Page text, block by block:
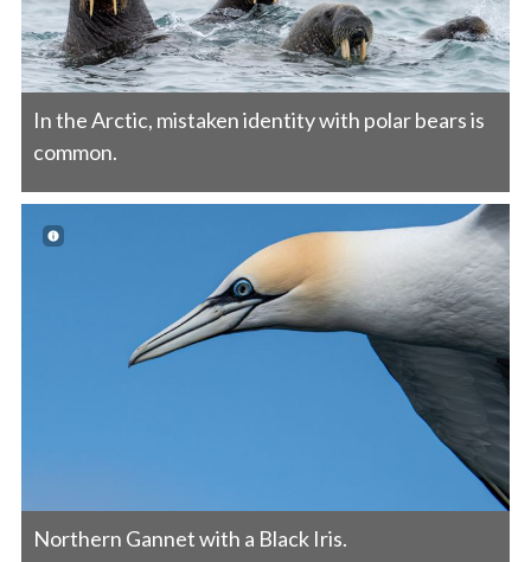
In the Arctic, mistaken identity with polar bears is
common.
Northern Gannet with a Black Iris.